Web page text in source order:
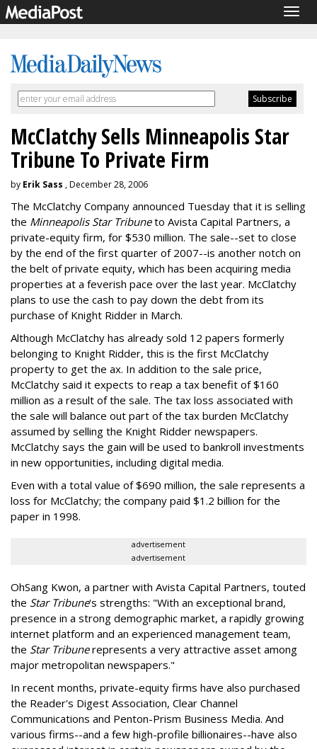
McClatchy Sells Minneapolis Star
Tribune To Private Firm
by Erik Sass , December 28, 2006
The McClatchy Company announced Tuesday that it is selling
the Minneapolis Star Tribuneto Avista Capital Partners, a
private-equity firm, for $530 million. The sale--set to close
by the end of the first quarter of 2007--is another notch on
the belt of private equity, which has been acquiring media
properties at a feverish pace over the last year. McClatchy
plans to use the cash to pay down the debt from its
purchase of Knight Ridder in March.
Although McClatchy has already sold 12 papers formerly
belonging to Knight Ridder, this is the first McClatchy
property to get the ax. In addition to the sale price,
McClatchy said it expects to reap a tax benefit of $160
million as a result of the sale. The tax loss associated with
the sale will balance out part of the tax burden McClatchy
assumed by selling the Knight Ridder newspapers.
McClatchy says the gain will be used to bankroll investments
in new opportunities, including digital media.
Even with a total value of $690 million, the sale represents a
loss for McClatchy; the company paid $1.2 billion for the
paper in 1998.
advertisement
advertisement
OhSang Kwon, a partner with Avista Capital Partners, touted
the Star Tribune's strengths: "With an exceptional brand,
presence in a strong demographic market, a rapidly growing
internet platform and an experienced management team,
the Star Tribunerepresents a very attractive asset among
major metropolitan newspapers."
In recent months, private-equity firms have also purchased
the Reader's Digest Association, Clear Channel
Communications and Penton-Prism Business Media. And
various firms--and a few high-profile billionaires--have also